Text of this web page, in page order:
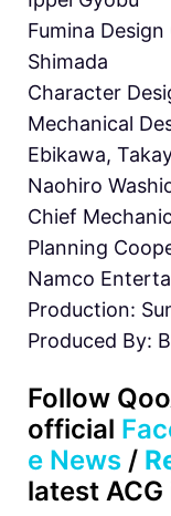
Fumina
Shimada
Character
Mechanical
Ebikawa,
Naohiro
Chief
Planning
Namco
Production:
Produced By:
Follow
official
e News /
latest